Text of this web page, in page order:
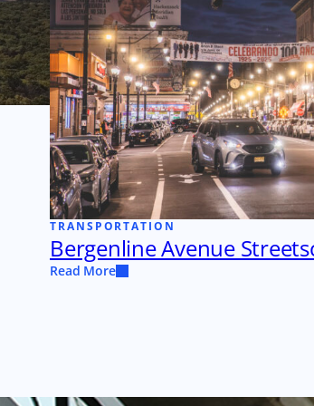
TRANSPORTATION
Bergenline Avenue
Read More